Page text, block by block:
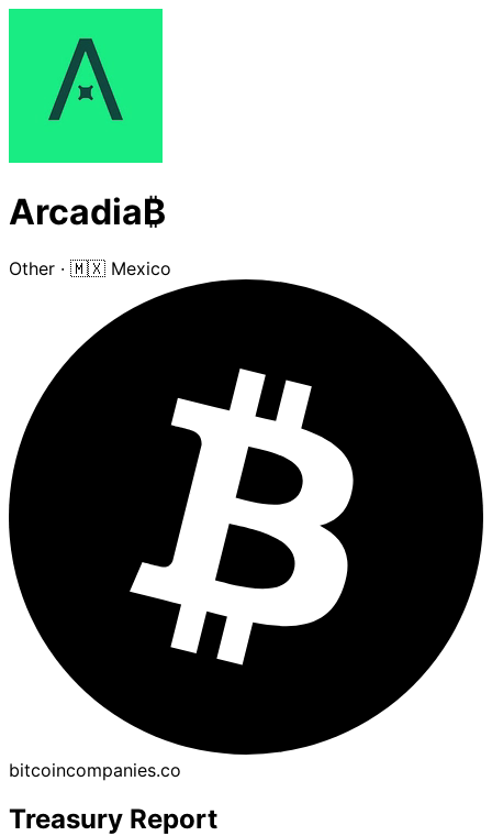
Arcadia₿
Other · 🇲🇽 Mexico
bitcoincompanies.co
Treasury Report